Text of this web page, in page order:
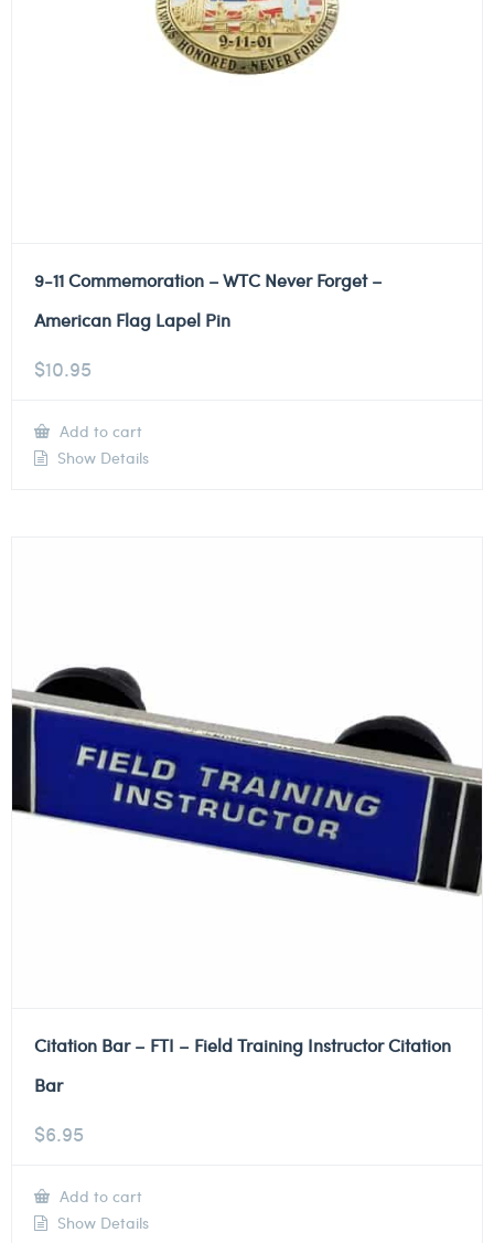
9-11 Commemoration – WTC Never Forget –
American Flag Lapel Pin
$10.95
Add to cart
Show Details
Citation Bar – FTI – Field Training Instructor Citation
Bar
$6.95
Add to cart
Show Details